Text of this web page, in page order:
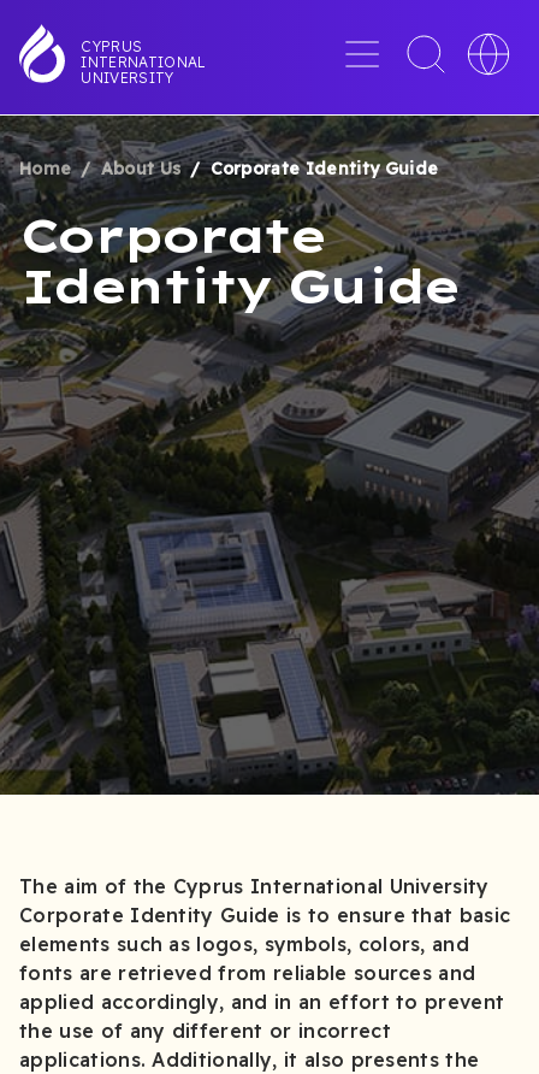
to
main
CYPRUS
INTERNATIONAL
UNIVERSITY
Menu
Toggle
search
Toggle
BREADCRUMB
Home About Us Corporate Identity Guide
Corporate
Identity Guide
The aim of the Cyprus International University
Corporate Identity Guide is to ensure that basic
elements such as logos, symbols, colors, and
fonts are retrieved from reliable sources and
applied accordingly, and in an effort to prevent
the use of any different or incorrect
applications. Additionally, it also presents the